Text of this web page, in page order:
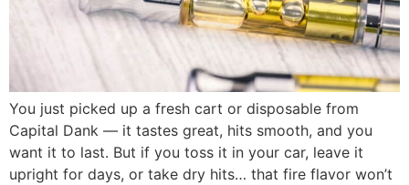
You just picked up a fresh cart or disposable from
Capital Dank — it tastes great, hits smooth, and you
want it to last. But if you toss it in your car, leave it
upright for days, or take dry hits… that fire flavor won’t